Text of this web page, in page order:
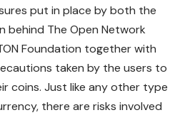
put in place by both the
behind The Open Network
Foundation together with
taken by the users to
coins. Just like any other type
there are risks involved